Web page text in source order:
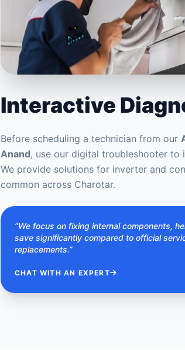
Interactive
Before scheduling a technician from our
Anand, use our digital troubleshooter to
We provide solutions for inverter and
common across Charotar.
“We focus on fixing internal components,
save significantly compared to official
replacements.”
CHAT WITH AN EXPERT